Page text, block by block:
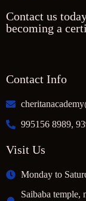
Contact us
becoming a
Contact Info
995156 8989,
Visit Us
Monday to
Saibaba temple,